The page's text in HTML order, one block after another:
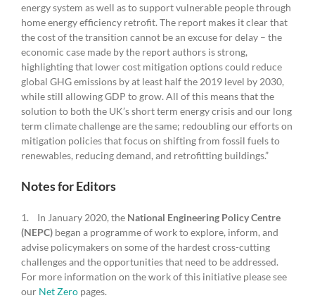
energy system as well as to support vulnerable people through
home energy efficiency retrofit. The report makes it clear that
the cost of the transition cannot be an excuse for delay – the
economic case made by the report authors is strong,
highlighting that lower cost mitigation options could reduce
global GHG emissions by at least half the 2019 level by 2030,
while still allowing GDP to grow. All of this means that the
solution to both the UK’s short term energy crisis and our long
term climate challenge are the same; redoubling our efforts on
mitigation policies that focus on shifting from fossil fuels to
renewables, reducing demand, and retrofitting buildings.”
Notes for Editors
1. In January 2020, the National Engineering Policy Centre
(NEPC) began a programme of work to explore, inform, and
advise policymakers on some of the hardest cross-cutting
challenges and the opportunities that need to be addressed.
For more information on the work of this initiative please see
our Net Zero pages.